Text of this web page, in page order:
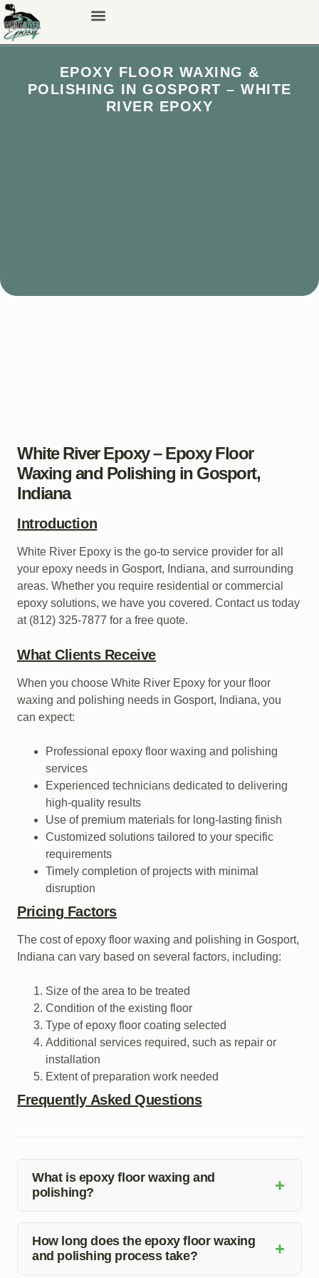
EPOXY FLOOR WAXING &
POLISHING IN GOSPORT – WHITE
RIVER EPOXY
White River Epoxy – Epoxy Floor
Waxing and Polishing in Gosport,
Indiana
Introduction
White River Epoxy is the go-to service provider for all
your epoxy needs in Gosport, Indiana, and surrounding
areas. Whether you require residential or commercial
epoxy solutions, we have you covered. Contact us today
at (812) 325-7877 for a free quote.
What Clients Receive
When you choose White River Epoxy for your floor
waxing and polishing needs in Gosport, Indiana, you
can expect:
Professional epoxy floor waxing and polishing
services
Experienced technicians dedicated to delivering
high-quality results
Use of premium materials for long-lasting finish
Customized solutions tailored to your specific
requirements
Timely completion of projects with minimal
disruption
Pricing Factors
The cost of epoxy floor waxing and polishing in Gosport,
Indiana can vary based on several factors, including:
Size of the area to be treated
Condition of the existing floor
Type of epoxy floor coating selected
Additional services required, such as repair or
installation
Extent of preparation work needed
Frequently Asked Questions
What is epoxy floor waxing and
polishing?
+
of a protective coating over the existing floor to enhance
its durability and aesthetics. It helps in sealing the floor
How long does the epoxy floor waxing
and polishing process take?
+